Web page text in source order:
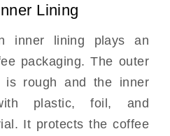
Lining
inner lining plays an
packaging. The outer
is rough and the inner
plastic, foil, and
It protects the coffee